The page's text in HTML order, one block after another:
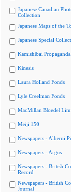
Japanese Canadian
Collection
Japanese Maps of the
Japanese Special
Kamishibai
Kinesis
Laura Holland Fonds
Lyle Creelman Fonds
MacMillan Bloedel
Meiji 150
Newspapers - Alberni
Newspapers - Argus
Newspapers - British
Record
Newspapers - British
Journal